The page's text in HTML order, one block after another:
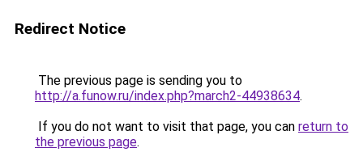
Redirect Notice
The previous page is sending you to
http://a.funow.ru/index.php?march2-44938634.
If you do not want to visit that page, you can return to
the previous page.